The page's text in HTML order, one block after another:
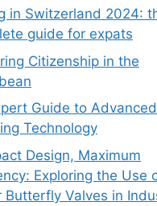
in Switzerland 2024:
guide for expats
Citizenship in the
Guide to Advanced
Technology
Design, Maximum
Exploring the Use
Butterfly Valves in